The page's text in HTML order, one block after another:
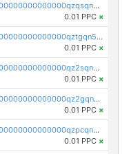
pc1qcanvas0000000000000000000000000000000000000qzqsqnczspgvpy3
0.01 PPC ×
pc1qcanvas0000000000000000000000000000000000000qztgqn5zsaj920c
0.01 PPC ×
pc1qcanvas0000000000000000000000000000000000000qz2sqn5pq2xrnz6
0.01 PPC ×
pc1qcanvas0000000000000000000000000000000000000qz2gqn5pqhzcjlt
0.01 PPC ×
pc1qcanvas0000000000000000000000000000000000000qzpcqn5zsu5kvls
0.01 PPC ×